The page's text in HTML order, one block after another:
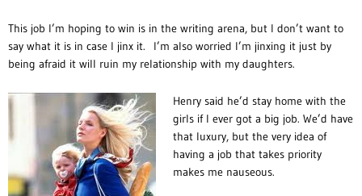
This job I’m hoping to win is in the writing arena, but I don’t want to
say what it is in case I jinx it. I’m also worried I’m jinxing it just by
being afraid it will ruin my relationship with my daughters.
Henry said he’d stay home with the
girls if I ever got a big job. We’d have
that luxury, but the very idea of
having a job that takes priority
makes me nauseous.